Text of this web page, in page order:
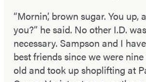
“Mornin’, brown sugar. You up,
you?” he said. No other I.D. was
necessary. Sampson and I
best friends since we were
old and took up shoplifting at